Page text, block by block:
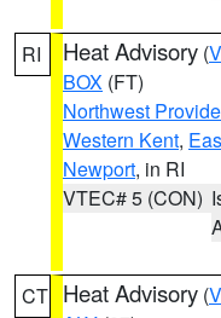
RI Heat Advisory (
BOX (FT)
Northwest
Western Kent,
Newport, in RI
VTEC# 5 (CON)
CT Heat Advisory (